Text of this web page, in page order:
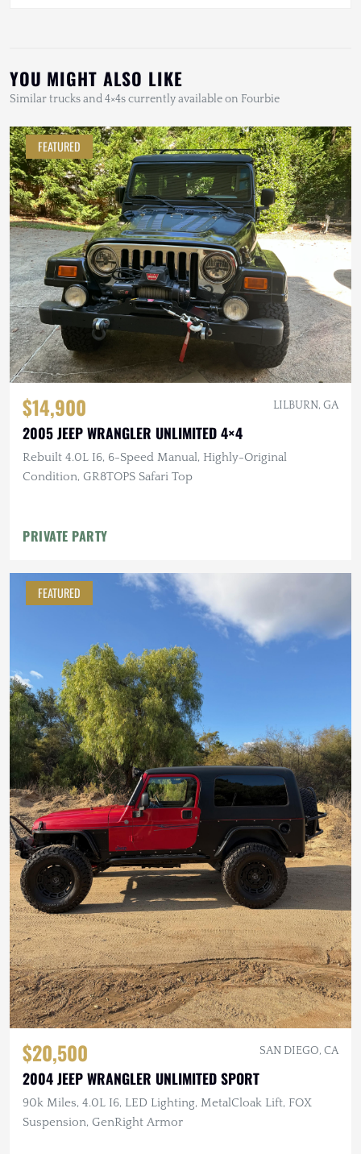
YOU MIGHT ALSO LIKE
Similar trucks and 4×4s currently available on Fourbie
FEATURED
$14,900 LILBURN, GA
2005 JEEP WRANGLER UNLIMITED 4×4
Rebuilt 4.0L I6, 6-Speed Manual, Highly-Original
Condition, GR8TOPS Safari Top
PRIVATE PARTY
FEATURED
$20,500 SAN DIEGO, CA
2004 JEEP WRANGLER UNLIMITED SPORT
90k Miles, 4.0L I6, LED Lighting, MetalCloak Lift, FOX
Suspension, GenRight Armor